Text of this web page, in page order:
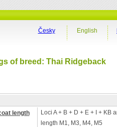
English
Česky
of breed: Thai Ridgeback
length
Loci A + B + D + E + I + KB
length M1, M3, M4, M5